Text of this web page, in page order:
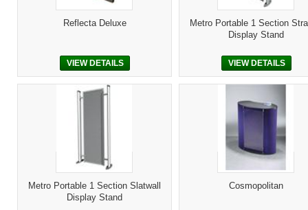
Reflecta Deluxe
VIEW DETAILS
Metro Portable 1 Section
Display Stand
VIEW DETAILS
Metro Portable 1 Section Slatwall
Display Stand
Cosmopolitan